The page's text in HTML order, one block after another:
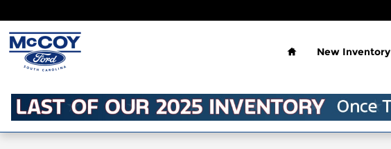
Home
New Inventory